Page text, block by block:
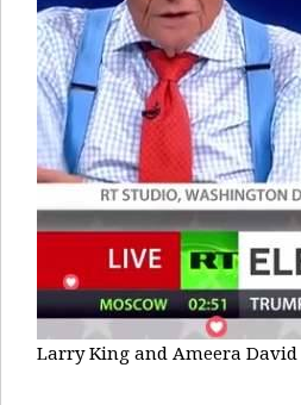
Larry King and Ameera David